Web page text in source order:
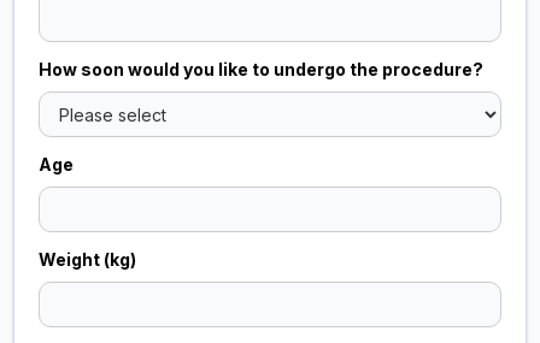
How soon would you like to undergo the procedure?
Age
Weight (kg)